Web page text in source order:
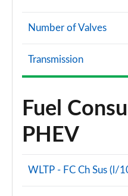
Number of Valves
Transmission
Fuel
PHEV
WLTP - FC Ch Sus (l/